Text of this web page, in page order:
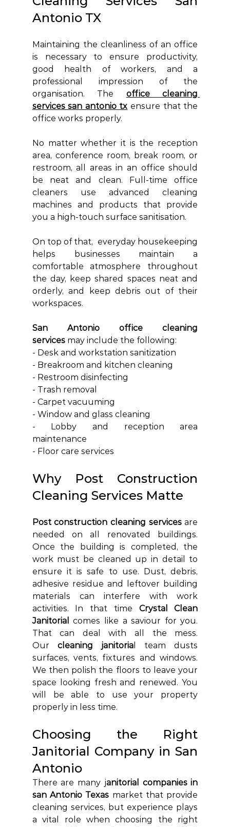
Antonio TX
Maintaining the cleanliness of an office
is necessary to ensure productivity,
good health of workers, and a
professional impression of the
organisation. The office cleaning
services san antonio tx ensure that the
office works properly.
No matter whether it is the reception
area, conference room, break room, or
restroom, all areas in an office should
be neat and clean. Full-time office
cleaners use advanced cleaning
machines and products that provide
you a high-touch surface sanitisation.
On top of that, everyday housekeeping
helps businesses maintain a
comfortable atmosphere throughout
the day, keep shared spaces neat and
orderly, and keep debris out of their
workspaces.
San Antonio office cleaning
services may include the following:
- Desk and workstation sanitization
- Breakroom and kitchen cleaning
- Restroom disinfecting
- Trash removal
- Carpet vacuuming
- Window and glass cleaning
- Lobby and reception area
maintenance
- Floor care services
Why Post Construction
Cleaning Services Matte
Post construction cleaning services are
needed on all renovated buildings.
Once the building is completed, the
work must be cleaned up in detail to
ensure it is safe to use. Dust, debris,
adhesive residue and leftover building
materials can interfere with work
activities. In that time Crystal Clean
Janitorial comes like a saviour for you.
That can deal with all the mess.
Our cleaning janitoria l team dusts
surfaces, vents, fixtures and windows.
We then polish the floors to leave your
space looking fresh and renewed. You
will be able to use your property
properly in less time.
Choosing the Right
Janitorial Company in San
Antonio
There are many janitorial companies in
san Antonio Texas market that provide
cleaning services, but experience plays
a vital role when choosing the right